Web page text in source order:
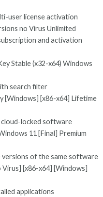
user license activation
no Virus Unlimited
and activation
Stable (x32-x64) Windows
search filter
[Windows] [x86-x64] Lifetime
cloud-locked software
11 [Final] Premium
of the same software
[x86-x64] [Windows]
applications